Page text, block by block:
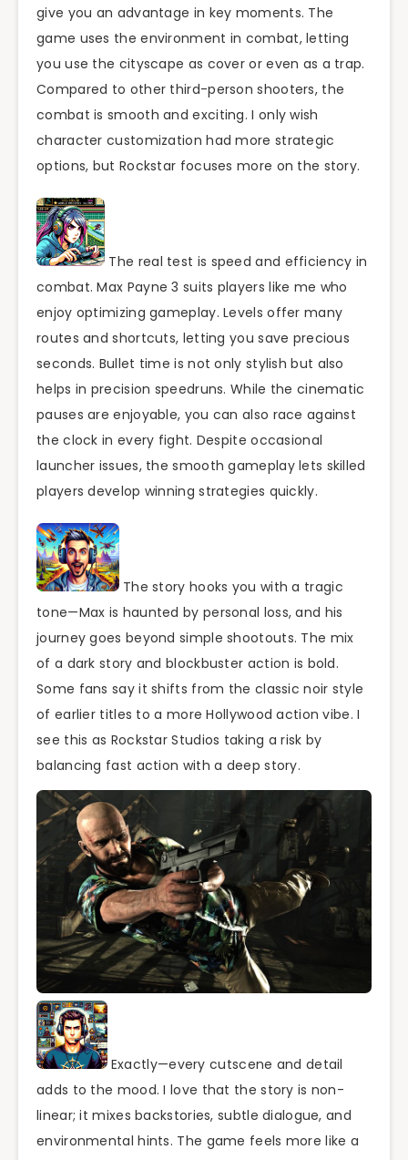
give you an advantage in key moments. The
game uses the environment in combat, letting
you use the cityscape as cover or even as a trap.
Compared to other third-person shooters, the
combat is smooth and exciting. I only wish
character customization had more strategic
options, but Rockstar focuses more on the story.
The real test is speed and efficiency in
combat. Max Payne 3 suits players like me who
enjoy optimizing gameplay. Levels offer many
routes and shortcuts, letting you save precious
seconds. Bullet time is not only stylish but also
helps in precision speedruns. While the cinematic
pauses are enjoyable, you can also race against
the clock in every fight. Despite occasional
launcher issues, the smooth gameplay lets skilled
players develop winning strategies quickly.
The story hooks you with a tragic
tone—Max is haunted by personal loss, and his
journey goes beyond simple shootouts. The mix
of a dark story and blockbuster action is bold.
Some fans say it shifts from the classic noir style
of earlier titles to a more Hollywood action vibe. I
see this as Rockstar Studios taking a risk by
balancing fast action with a deep story.
Exactly—every cutscene and detail
adds to the mood. I love that the story is non-
linear; it mixes backstories, subtle dialogue, and
environmental hints. The game feels more like a